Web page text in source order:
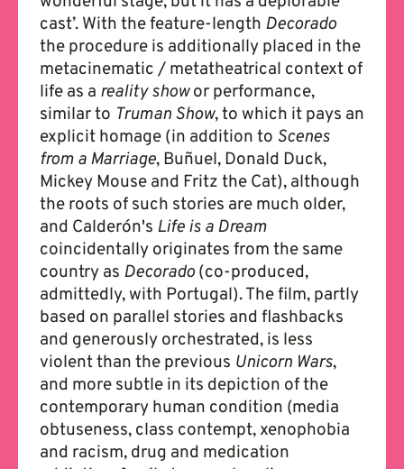
cast’. With the feature-length Decorado
the procedure is additionally placed in the
metacinematic / metatheatrical context of
life as a reality showor performance,
similar to Truman Show, to which it pays an
explicit homage (in addition to Scenes
from a Marriage, Buñuel, Donald Duck,
Mickey Mouse and Fritz the Cat), although
the roots of such stories are much older,
and Calderón's Life is a Dream
coincidentally originates from the same
country as Decorado (co-produced,
admittedly, with Portugal). The film, partly
based on parallel stories and flashbacks
and generously orchestrated, is less
violent than the previous Unicorn Wars,
and more subtle in its depiction of the
contemporary human condition (media
obtuseness, class contempt, xenophobia
and racism, drug and medication